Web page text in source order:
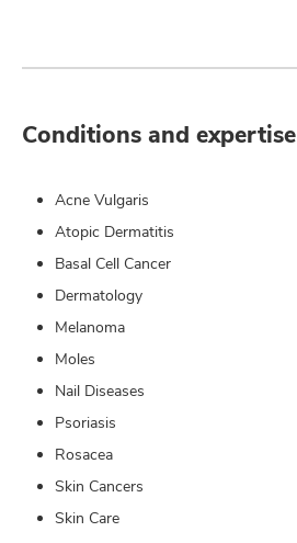
Conditions and expertise
Acne Vulgaris
Atopic Dermatitis
Basal Cell Cancer
Dermatology
Melanoma
Moles
Nail Diseases
Psoriasis
Rosacea
Skin Cancers
Skin Care